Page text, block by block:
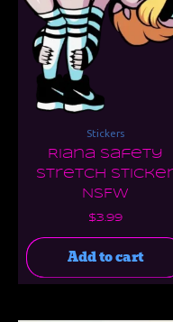
Stickers
Riana Safety
Stretch Sticker
NSFW
$3.99
Add to cart